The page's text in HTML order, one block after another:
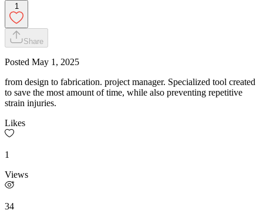
1
Share
Posted May 1, 2025
from design to fabrication. project manager. Specialized tool created
to save the most amount of time, while also preventing repetitive
strain injuries.
Likes
1
Views
34